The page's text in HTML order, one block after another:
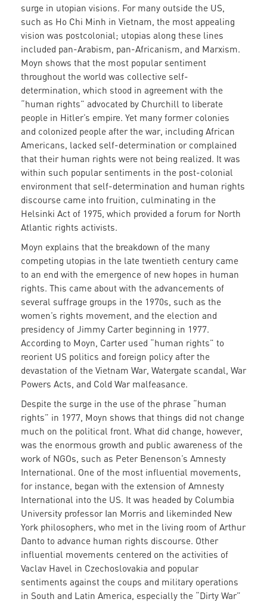
surge in utopian visions. For many outside the US,
such as Ho Chi Minh in Vietnam, the most appealing
vision was postcolonial; utopias along these lines
included pan-Arabism, pan-Africanism, and Marxism.
Moyn shows that the most popular sentiment
throughout the world was collective self-
determination, which stood in agreement with the
“human rights” advocated by Churchill to liberate
people in Hitler’s empire. Yet many former colonies
and colonized people after the war, including African
Americans, lacked self-determination or complained
that their human rights were not being realized. It was
within such popular sentiments in the post-colonial
environment that self-determination and human rights
discourse came into fruition, culminating in the
Helsinki Act of 1975, which provided a forum for North
Atlantic rights activists.
Moyn explains that the breakdown of the many
competing utopias in the late twentieth century came
to an end with the emergence of new hopes in human
rights. This came about with the advancements of
several suffrage groups in the 1970s, such as the
women’s rights movement, and the election and
presidency of Jimmy Carter beginning in 1977.
According to Moyn, Carter used “human rights” to
reorient US politics and foreign policy after the
devastation of the Vietnam War, Watergate scandal, War
Powers Acts, and Cold War malfeasance.
Despite the surge in the use of the phrase “human
rights” in 1977, Moyn shows that things did not change
much on the political front. What did change, however,
was the enormous growth and public awareness of the
work of NGOs, such as Peter Benenson’s Amnesty
International. One of the most influential movements,
for instance, began with the extension of Amnesty
International into the US. It was headed by Columbia
University professor Ian Morris and likeminded New
York philosophers, who met in the living room of Arthur
Danto to advance human rights discourse. Other
influential movements centered on the activities of
Vaclav Havel in Czechoslovakia and popular
sentiments against the coups and military operations
in South and Latin America, especially the “Dirty War”